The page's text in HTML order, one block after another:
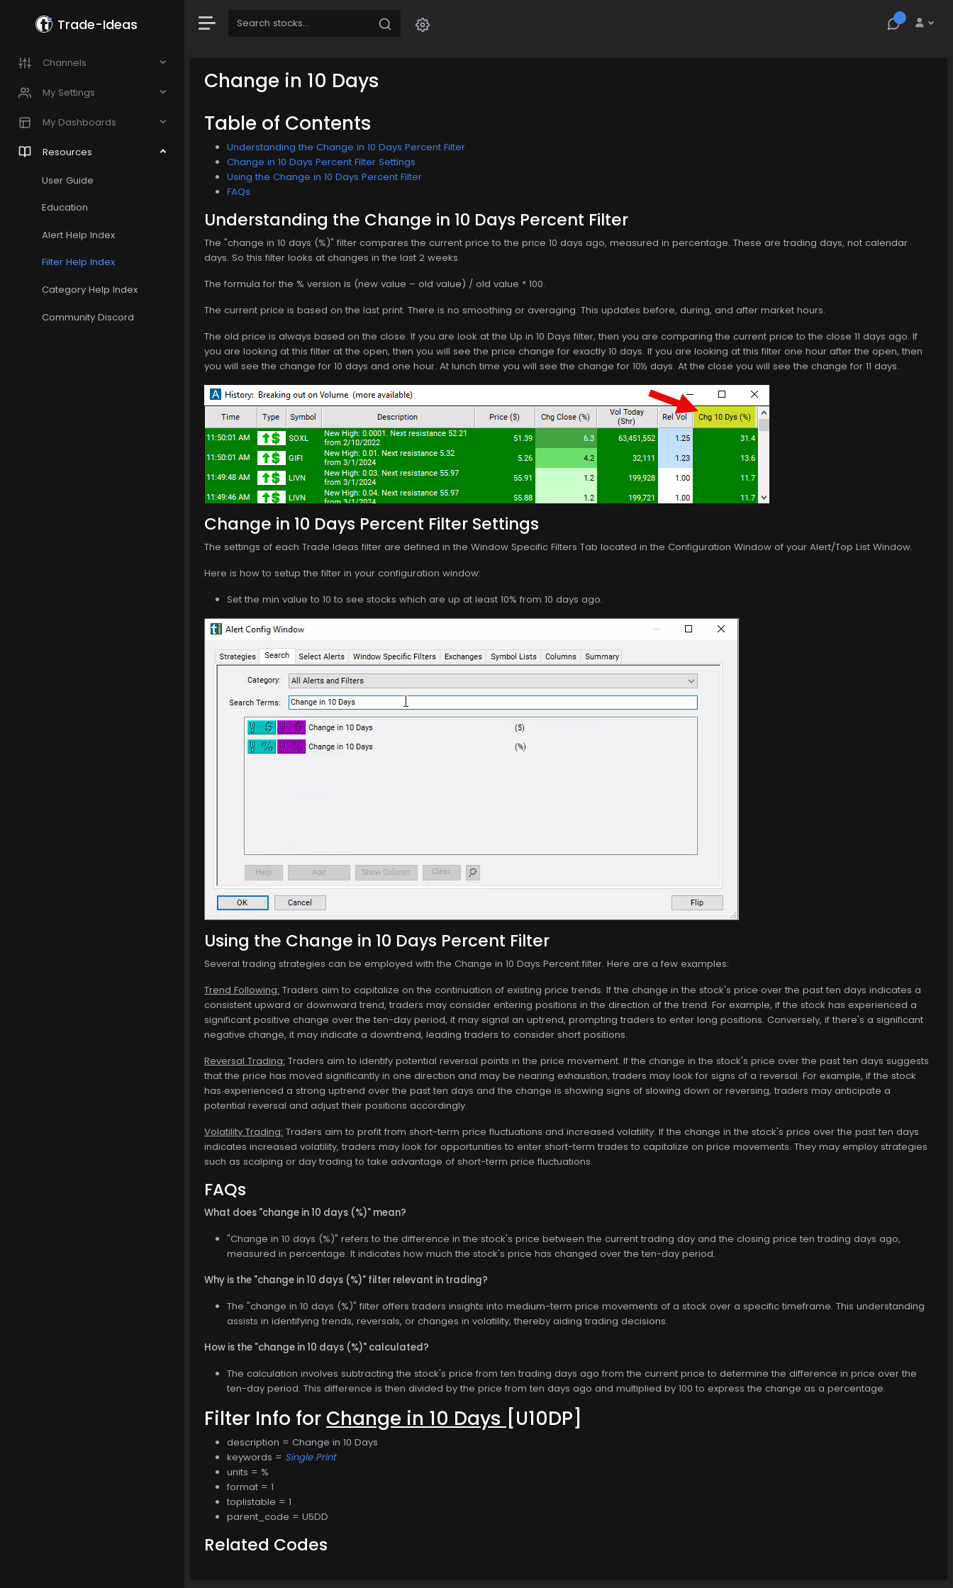
Trade-Ideas
Channels
My Settings
My Dashboards
Resources
User Guide
Education
Alert Help Index
Filter Help Index
Category Help Index
Community Discord
Change in 10 Days
Table of Contents
Understanding the Change in 10 Days Percent Filter
Change in 10 Days Percent Filter Settings
Using the Change in 10 Days Percent Filter
FAQs
Understanding the Change in 10 Days Percent Filter
The "change in 10 days (%)" filter compares the current price to the price 10 days ago, measured in percentage. These are trading days, not calendar
days. So this filter looks at changes in the last 2 weeks.
The formula for the % version is (new value – old value) / old value * 100.
The current price is based on the last print. There is no smoothing or averaging. This updates before, during, and after market hours.
The old price is always based on the close. If you are look at the Up in 10 Days filter, then you are comparing the current price to the close 11 days ago. If
you are looking at this filter at the open, then you will see the price change for exactly 10 days. If you are looking at this filter one hour after the open, then
you will see the change for 10 days and one hour. At lunch time you will see the change for 10½ days. At the close you will see the change for 11 days.
Change in 10 Days Percent Filter Settings
The settings of each Trade Ideas filter are defined in the Window Specific Filters Tab located in the Configuration Window of your Alert/Top List Window.
Here is how to setup the filter in your configuration window:
Set the min value to 10 to see stocks which are up at least 10% from 10 days ago.
Using the Change in 10 Days Percent Filter
Several trading strategies can be employed with the Change in 10 Days Percent filter. Here are a few examples:
Trend Following: Traders aim to capitalize on the continuation of existing price trends. If the change in the stock's price over the past ten days indicates a
consistent upward or downward trend, traders may consider entering positions in the direction of the trend. For example, if the stock has experienced a
significant positive change over the ten-day period, it may signal an uptrend, prompting traders to enter long positions. Conversely, if there's a significant
negative change, it may indicate a downtrend, leading traders to consider short positions.
Reversal Trading: Traders aim to identify potential reversal points in the price movement. If the change in the stock's price over the past ten days suggests
that the price has moved significantly in one direction and may be nearing exhaustion, traders may look for signs of a reversal. For example, if the stock
has experienced a strong uptrend over the past ten days and the change is showing signs of slowing down or reversing, traders may anticipate a
potential reversal and adjust their positions accordingly.
Volatility Trading: Traders aim to profit from short-term price fluctuations and increased volatility. If the change in the stock's price over the past ten days
indicates increased volatility, traders may look for opportunities to enter short-term trades to capitalize on price movements. They may employ strategies
such as scalping or day trading to take advantage of short-term price fluctuations.
FAQs
What does "change in 10 days (%)" mean?
"Change in 10 days (%)" refers to the difference in the stock's price between the current trading day and the closing price ten trading days ago,
measured in percentage. It indicates how much the stock's price has changed over the ten-day period.
Why is the "change in 10 days (%)" filter relevant in trading?
The "change in 10 days (%)" filter offers traders insights into medium-term price movements of a stock over a specific timeframe. This understanding
assists in identifying trends, reversals, or changes in volatility, thereby aiding trading decisions.
How is the "change in 10 days (%)" calculated?
The calculation involves subtracting the stock's price from ten trading days ago from the current price to determine the difference in price over the
ten-day period. This difference is then divided by the price from ten days ago and multiplied by 100 to express the change as a percentage.
Filter Info for Change in 10 Days [U10DP]
description = Change in 10 Days
keywords = Single Print
units = %
format = 1
toplistable = 1
parent_code = U5DD
Related Codes